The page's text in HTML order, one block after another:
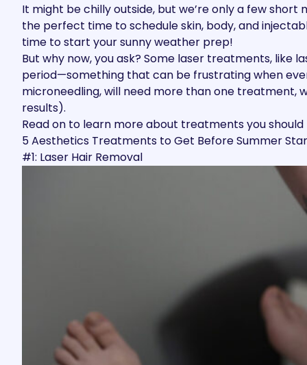
It might be chilly outside, but we’re only a few
the perfect time to schedule skin, body, and
time to start your sunny weather prep!
But why now, you ask? Some laser treatments, like
period—something that can be frustrating when
microneedling, will need more than one treatment,
results).
Read on to learn more about treatments you
5 Aesthetics Treatments to Get Before Summer
#1: Laser Hair Removal